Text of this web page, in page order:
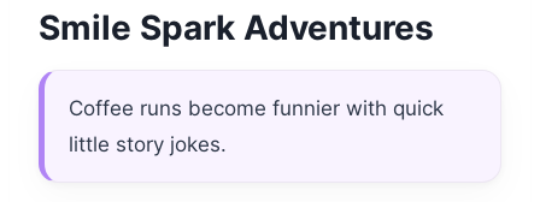
Smile Spark Adventures
Coffee runs become funnier with quick
little story jokes.